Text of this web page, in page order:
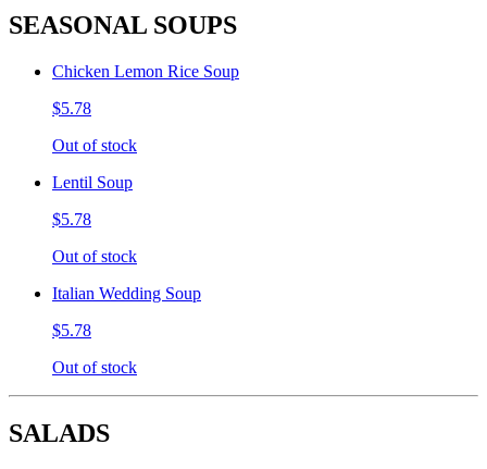
SEASONAL SOUPS
Chicken Lemon Rice Soup
$5.78
Out of stock
Lentil Soup
$5.78
Out of stock
Italian Wedding Soup
$5.78
Out of stock
SALADS